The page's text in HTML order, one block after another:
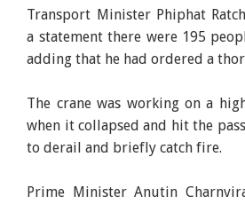
Transport Minister Phiphat
a statement there were 195
adding that he had ordered a
The crane was working on a
when it collapsed and hit the
to derail and briefly catch fire.
Prime Minister Anutin